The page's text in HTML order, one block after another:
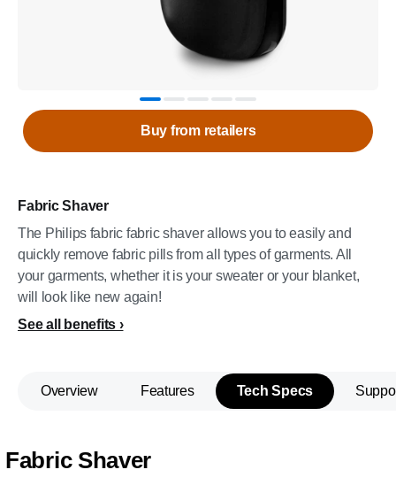
Fabric Shaver
The Philips fabric fabric shaver allows you to easily and
quickly remove fabric pills from all types of garments. All
your garments, whether it is your sweater or your blanket,
will look like new again!
See all benefits
Buy from retailers
Overview Features Tech Specs
Fabric Shaver